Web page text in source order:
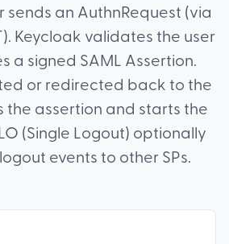
sends an AuthnRequest (via
Keycloak validates the user
a signed SAML Assertion.
or redirected back to the
the assertion and starts the
(Single Logout) optionally
events to other SPs.